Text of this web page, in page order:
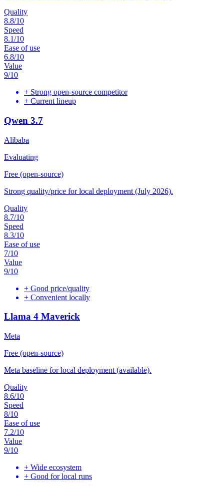
Quality
8.8/10
Speed
8.1/10
Ease of use
6.8/10
Value
9/10
+ Strong open-source competitor
+ Current lineup
Qwen 3.7
Alibaba
Evaluating
Free (open-source)
Strong quality/price for local deployment (July 2026).
Quality
8.7/10
Speed
8.3/10
Ease of use
7/10
Value
9/10
+ Good price/quality
+ Convenient locally
Llama 4 Maverick
Meta
Free (open-source)
Meta baseline for local deployment (available).
Quality
8.6/10
Speed
8/10
Ease of use
7.2/10
Value
9/10
+ Wide ecosystem
+ Good for local runs